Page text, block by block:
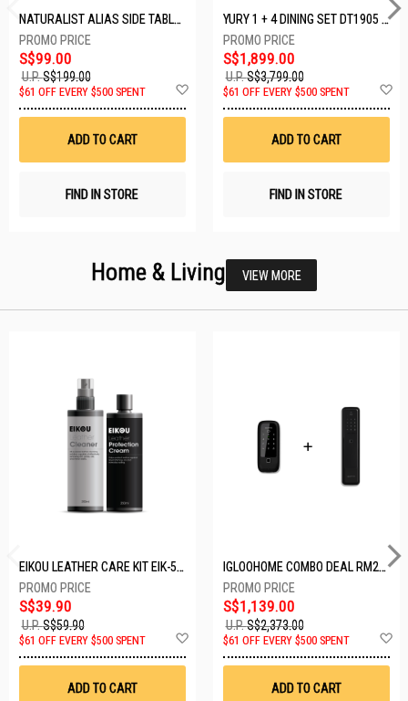
NATURALIST ALIAS SIDE TABLE DF-5140A-ST
S$99.00
U.P.S$199.00
$61 OFF EVERY $500 SPENT
ADD TO CART
FIND IN STORE
YURY 1 + 4 DINING SET DT1905 (1+4)
S$1,899.00
U.P.S$3,799.00
$61 OFF EVERY $500 SPENT
ADD TO CART
FIND IN STORE
Home & Living VIEW MORE
EIKOU LEATHER CARE KIT EIK-5001
S$39.90
U.P.S$59.90
$61 OFF EVERY $500 SPENT
ADD TO CART
IGLOOHOME COMBO DEAL RM2F + MP1F (BLACK)
S$1,139.00
U.P.S$2,373.00
$61 OFF EVERY $500 SPENT
ADD TO CART